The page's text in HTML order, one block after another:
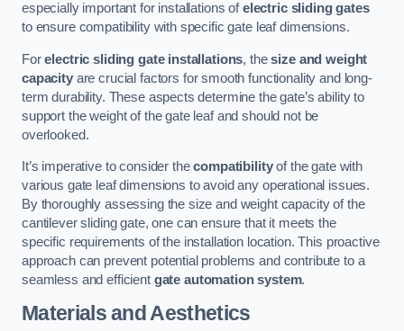
especially important for installations ofelectric sliding gates
to ensure compatibility with specific gate leaf dimensions.
Forelectric sliding gate installations, thesize and weight
capacityare crucial factors for smooth functionality and long-
term durability. These aspects determine the gate’s ability to
support the weight of the gate leaf and should not be
overlooked.
It’s imperative to consider thecompatibilityof the gate with
various gate leaf dimensions to avoid any operational issues.
By thoroughly assessing the size and weight capacity of the
cantilever sliding gate, one can ensure that it meets the
specific requirements of the installation location. This proactive
approach can prevent potential problems and contribute to a
seamless and efficient gate automation system.
Materials and Aesthetics